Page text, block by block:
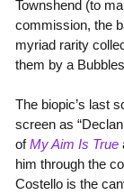
Townshend (to
commission, the
myriad rarity
them by a
The biopic’s last
screen as
of My Aim Is True
him through the
Costello is the